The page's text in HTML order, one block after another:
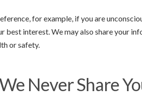
for example, if you are
best interest. We may also share your
or safety.
Never Share